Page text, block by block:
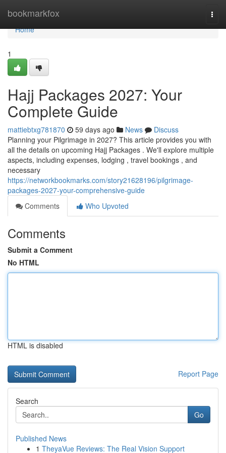
bookmarkfox
Home
Home
1
Hajj Packages 2027: Your
Complete Guide
mattiebtxg781870 59 days ago News
Discuss
Planning your Pilgrimage in 2027? This article provides you with
all the details on upcoming Hajj Packages . We'll explore multiple
aspects, including expenses, lodging , travel bookings , and
necessary
https://networkbookmarks.com/story21628196/pilgrimage-
packages-2027-your-comprehensive-guide
Comments
Who Upvoted
Comments
Submit a Comment
No HTML
HTML is disabled
Report Page
Search
Go
Published News
1 TheyaVue Reviews: The Real Vision Support